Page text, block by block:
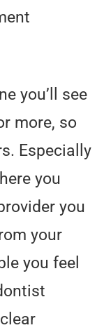
you’ll see
more, so
Especially
you
you
your
you feel